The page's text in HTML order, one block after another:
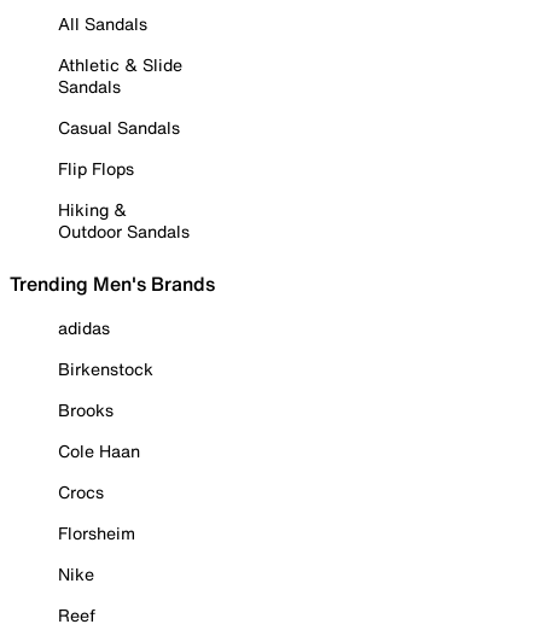
All Sandals
Athletic & Slide
Sandals
Casual Sandals
Flip Flops
Hiking &
Outdoor Sandals
Trending Men's Brands
adidas
Birkenstock
Brooks
Cole Haan
Crocs
Florsheim
Nike
Reef